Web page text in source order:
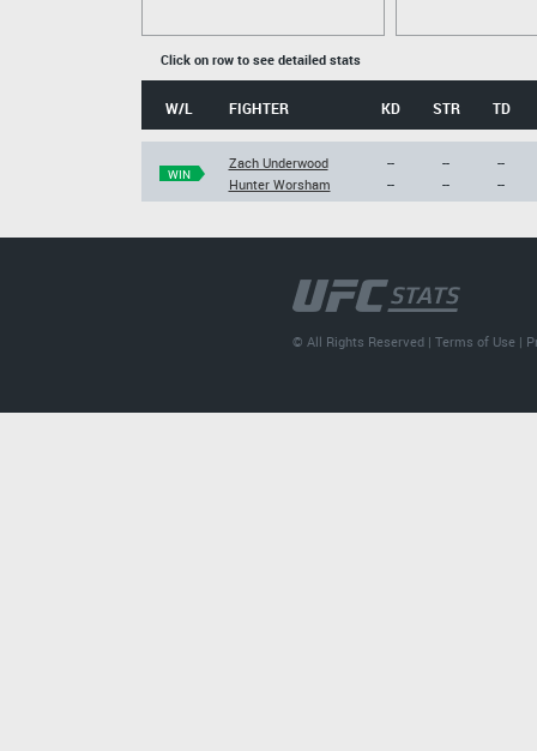
Click on row to see detailed stats
W/L FIGHTER KD STR TD
WIN
Zach Underwood
Hunter Worsham
--
--
--
--
--
--
© All Rights Reserved |Terms of Use |